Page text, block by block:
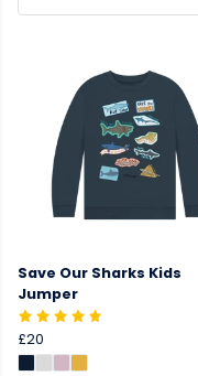
Save Our Sharks Kids
Jumper
£20